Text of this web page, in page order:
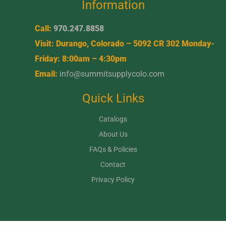
Information
Call: 970.247.8858
Visit: Durango, Colorado – 5092 CR 302 Monday-
Friday: 8:00am – 4:30pm
Email: info@summitsupplycolo.com
Quick Links
Catalogs
About Us
FAQs & Policies
Contact
Privacy Policy